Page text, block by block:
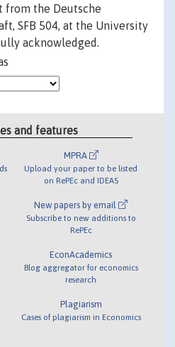
from the Deutsche
SFB 504, at the University
acknowledged.
and features
MPRA
Upload your paper to be listed
on RePEc and IDEAS
New papers by email
Subscribe to new additions to
RePEc
EconAcademics
Blog aggregator for economics
research
Plagiarism
Cases of plagiarism in Economics